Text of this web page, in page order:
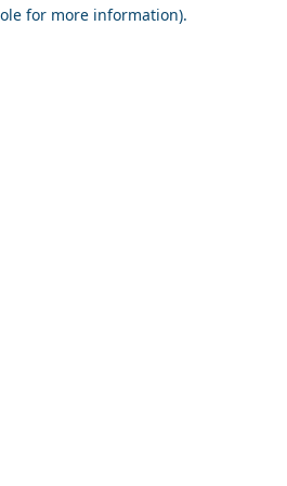
for more information).